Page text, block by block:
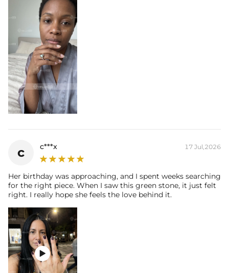
c c***x 17 Jul,2026
Her birthday was approaching, and I spent weeks searching
for the right piece. When I saw this green stone, it just felt
right. I really hope she feels the love behind it.
